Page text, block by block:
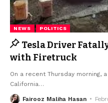
NEWS POLITICS
Tesla Driver
with Firetruck
On a recent Thursday morning,
California…
Fairooz Maliha Hasan